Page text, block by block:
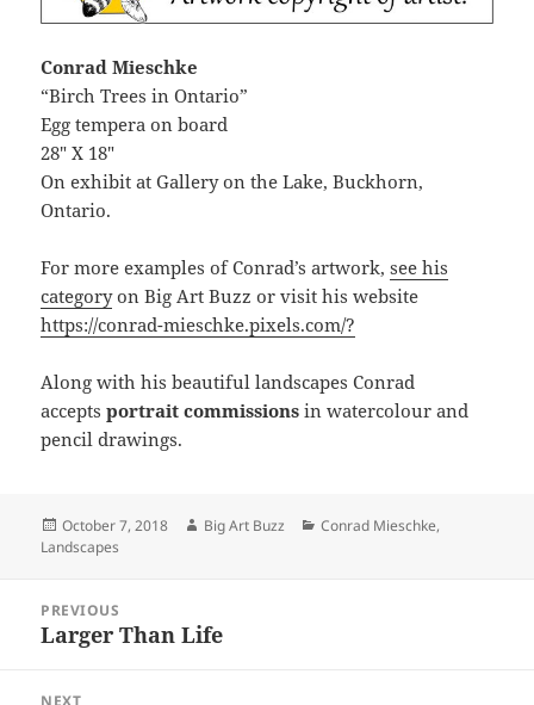
Conrad Mieschke
“Birch Trees in Ontario”
Egg tempera on board
28″ X 18″
On exhibit at Gallery on the Lake, Buckhorn,
Ontario.
For more examples of Conrad’s artwork,see his
categoryon Big Art Buzz or visit his website
https://conrad-mieschke.pixels.com/?
Along with his beautiful landscapes Conrad
acceptsportrait commissions in watercolour and
pencil drawings.
Posted
on
October 7, 2018 Author
Big Art Buzz Categories
Conrad Mieschke,
Landscapes
navigation
PREVIOUS
Previous
Larger Than Life